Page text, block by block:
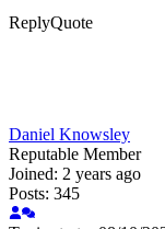
ReplyQuote
Daniel Knowsley
Reputable Member
Joined: 2 years ago
Posts: 345